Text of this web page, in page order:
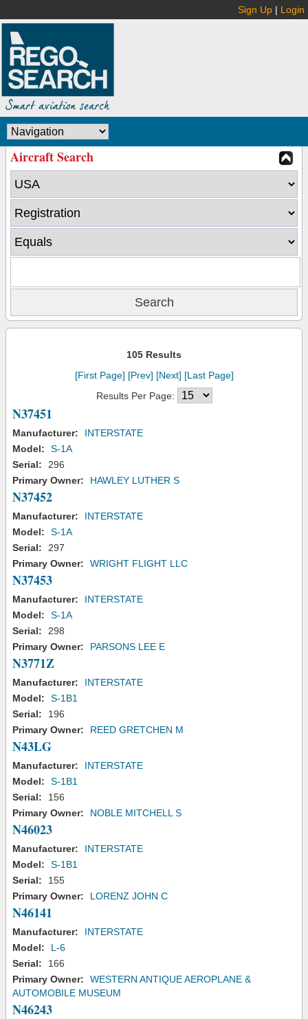
Sign Up | Login
Aircraft Search
105 Results
[First Page] [Prev] [Next] [Last Page]
Results Per Page:
N37451
Manufacturer:
INTERSTATE
Model:
S-1A
Serial:
296
Primary Owner:
HAWLEY LUTHER S
N37452
Manufacturer:
INTERSTATE
Model:
S-1A
Serial:
297
Primary Owner:
WRIGHT FLIGHT LLC
N37453
Manufacturer:
INTERSTATE
Model:
S-1A
Serial:
298
Primary Owner:
PARSONS LEE E
N3771Z
Manufacturer:
INTERSTATE
Model:
S-1B1
Serial:
196
Primary Owner:
REED GRETCHEN M
N43LG
Manufacturer:
INTERSTATE
Model:
S-1B1
Serial:
156
Primary Owner:
NOBLE MITCHELL S
N46023
Manufacturer:
INTERSTATE
Model:
S-1B1
Serial:
155
Primary Owner:
LORENZ JOHN C
N46141
Manufacturer:
INTERSTATE
Model:
L-6
Serial:
166
Primary Owner:
WESTERN ANTIQUE AEROPLANE &
AUTOMOBILE MUSEUM
N46243